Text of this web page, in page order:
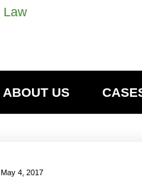
ABOUT US
May 4, 2017